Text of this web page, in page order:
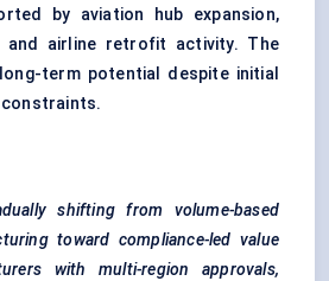
by aviation hub expansion,
and airline retrofit activity. The
term potential despite initial
shifting from volume-based
toward compliance-led value
with multi-region approvals,